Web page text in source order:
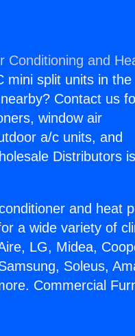
Conditioning and
mini split units in the
Contact us
window air
a/c units, and
Distributors is
and heat
a wide variety of
LG, Midea,
Soleus,
Commercial